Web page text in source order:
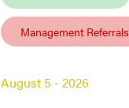
Management Referrals
August 5 - 2026